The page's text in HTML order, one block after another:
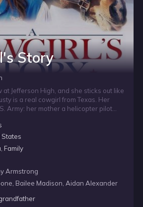
Story
at Jefferson High, and she sticks out like
is a real cowgirl from Texas. Her
Army: her mother a helicopter pilot
she makes friends with a group
a girl whose father was killed while
earlier. Even though Savanah is
is all cowgirl they have a special
Dusty gets the school to agree to
and she enlists her new city slicker
As Dusty and the team practice,
fears that come with her mother fighting
States
Family
Armstrong
Bailee Madison, Aidan Alexander